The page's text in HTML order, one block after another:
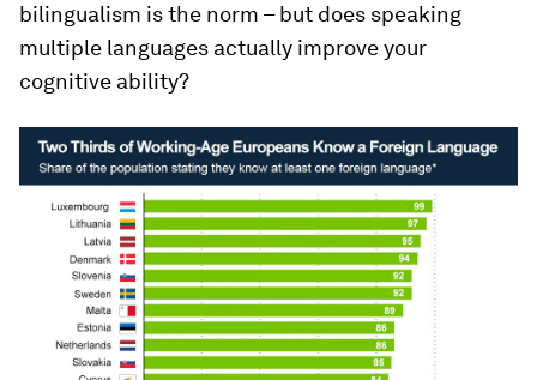
bilingualism is the norm – but does speaking
multiple languages actually improve your
cognitive ability?